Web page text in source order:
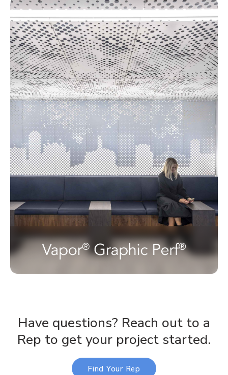
Have questions? Reach out to a
Rep to get your project started.
Find Your Rep